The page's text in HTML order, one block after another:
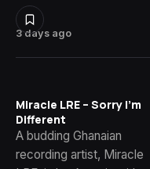
3 days ago
Miracle LRE – Sorry I’m
Different
A budding Ghanaian
recording artist, Miracle